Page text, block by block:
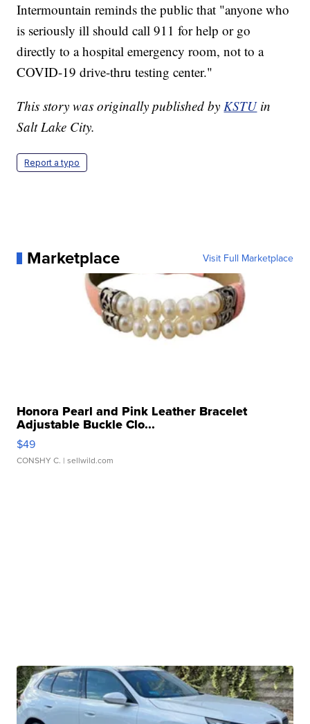
Intermountain reminds the public that "anyone who
is seriously ill should call 911 for help or go
directly to a hospital emergency room, not to a
COVID-19 drive-thru testing center."
This story was originally published byKSTUin
Salt Lake City.
Report a typo
Marketplace Visit Full Marketplace
Honora Pearl and Pink Leather Bracelet
Adjustable Buckle Clo...
$49
CONSHY C. | sellwild.com